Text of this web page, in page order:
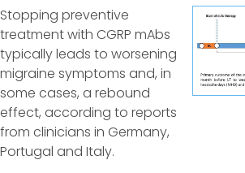
Stopping preventive
treatment with CGRP mAbs
typically leads to worsening
migraine symptoms and, in
some cases, a rebound
effect, according to reports
from clinicians in Germany,
Portugal and Italy.